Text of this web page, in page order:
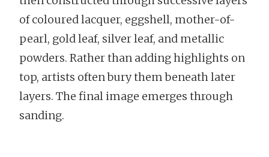
of coloured lacquer, eggshell, mother-of-
pearl, gold leaf, silver leaf, and metallic
powders. Rather than adding highlights on
top, artists often bury them beneath later
layers. The final image emerges through
sanding.